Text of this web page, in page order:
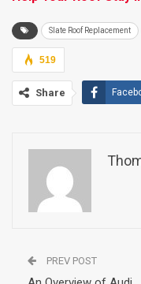
Slate Roof Replacement
519
Share
PREV POST